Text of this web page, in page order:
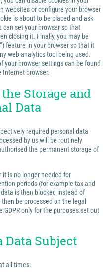
websites or configure your browser
is about to be placed and ask
can set your browser so that
closing it. Finally, you may be
feature in your browser so that it
web analytics tool being used.
browser settings can be found
Internet browser.
Storage and
Data
required personal data
by us will be routinely
the permanent storage of
is no longer needed for
periods (for example tax and
is then blocked instead of
be processed on the legal
GDPR only for the purposes set out
Data Subject
all times: